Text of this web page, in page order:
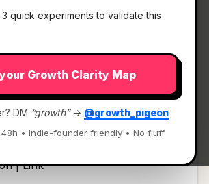
3 quick experiments to validate this
Growth Clarity Map
DM “growth”→ @growth_pigeon
• Indie-founder friendly • No fluff
by Pietra— Use AI to design
and get it made.
| Link